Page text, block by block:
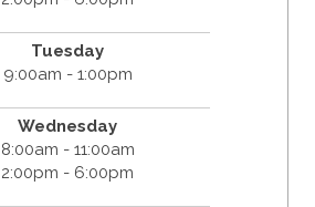
Tuesday
9:00am - 1:00pm
Wednesday
8:00am - 11:00am
2:00pm - 6:00pm